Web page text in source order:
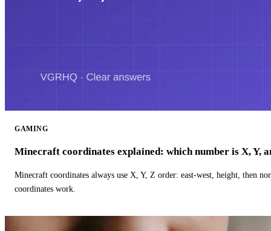
GAMING
Minecraft coordinates explained: which number is X, Y,
Minecraft coordinates always use X, Y, Z order: east-west, height, then
coordinates work.